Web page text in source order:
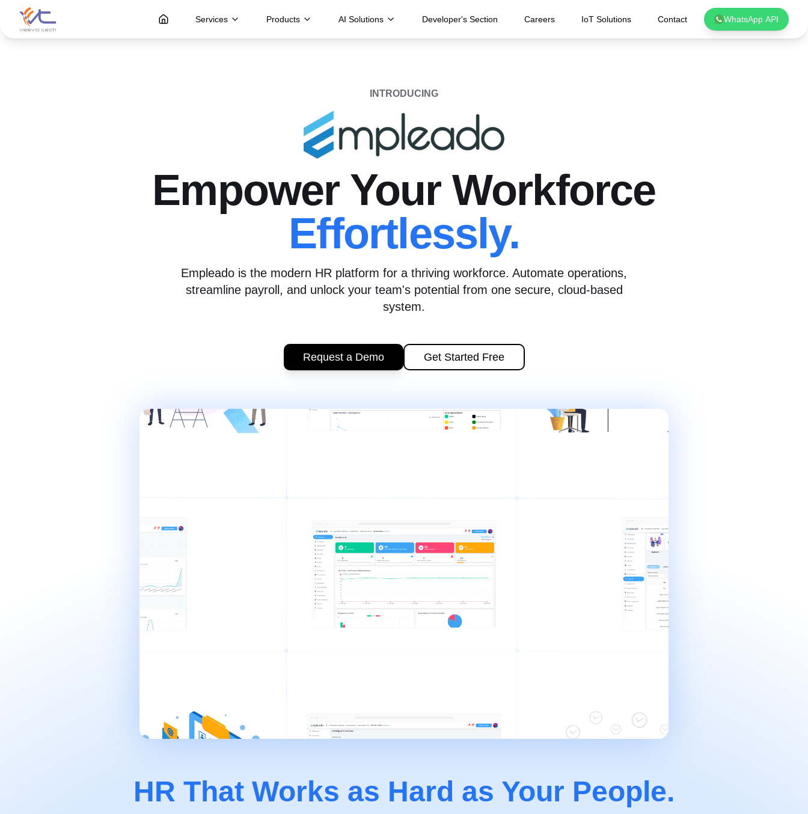
Services Products AI Solutions Developer's Section Careers IoT Solutions Contact WhatsApp API
INTRODUCING
Empower Your Workforce
Effortlessly.
Empleado is the modern HR platform for a thriving workforce. Automate operations,
streamline payroll, and unlock your team's potential from one secure, cloud-based
system.
Request a Demo Get Started Free
HR That Works as Hard as Your People.